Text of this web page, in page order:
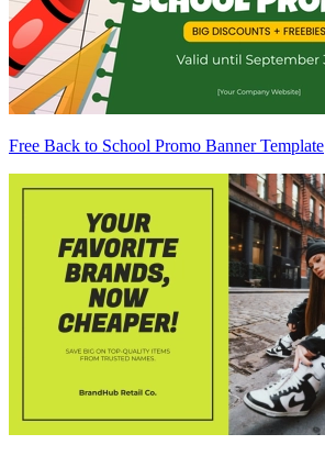
Free Back to School Promo Banner Template